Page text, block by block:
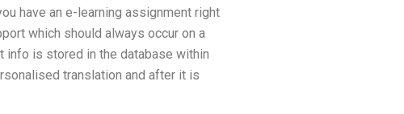
have an e-learning assignment right
which should always occur on a
info is stored in the database within
translation and after it is